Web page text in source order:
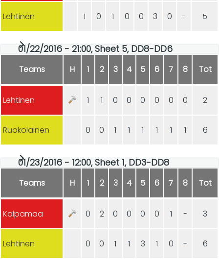
Lehtinen 1 0 1 0 0 3 0 - 5
01/22/2016 - 21:00, Sheet 5, DD8-DD6
Teams H 1 2 3 4 5 6 7 8 Tot
Lehtinen 1 1 0 0 0 0 0 0 2
Ruokolainen 0 0 1 1 1 1 1 1 6
01/23/2016 - 12:00, Sheet 1, DD3-DD8
Teams H 1 2 3 4 5 6 7 8 Tot
Kalpamaa 0 2 0 0 0 0 1 - 3
Lehtinen 0 0 1 1 3 1 0 - 6